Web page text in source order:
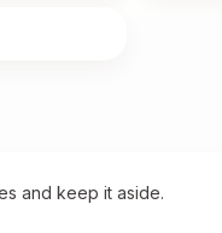
and keep it aside.